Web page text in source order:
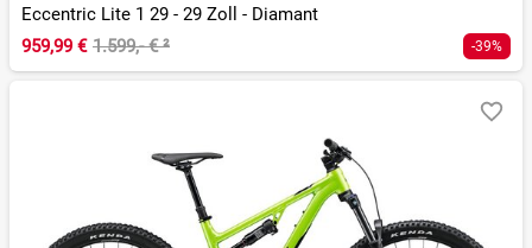
Eccentric Lite 1 29 - 29 Zoll - Diamant
959,99 € 1.599,- €² -39%